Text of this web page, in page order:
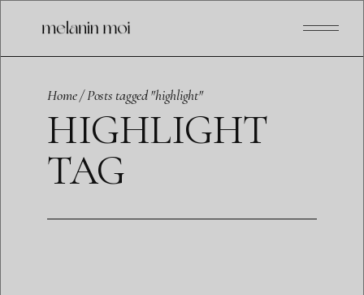
Skip
content
Home Posts tagged "highlight"
HIGHLIGHT
TAG